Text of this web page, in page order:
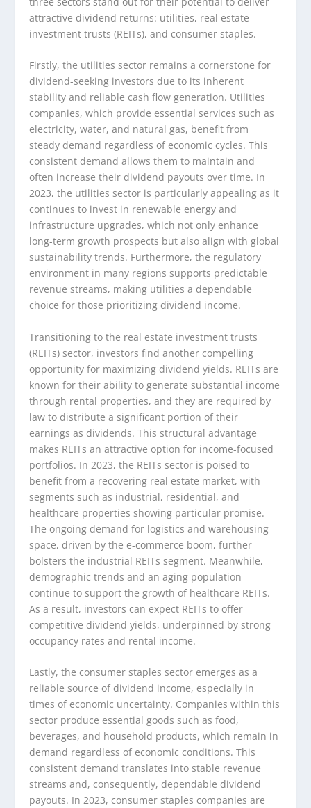
attractive dividend returns: utilities, real estate
investment trusts (REITs), and consumer staples.
Firstly, the utilities sector remains a cornerstone for
dividend-seeking investors due to its inherent
stability and reliable cash flow generation. Utilities
companies, which provide essential services such as
electricity, water, and natural gas, benefit from
steady demand regardless of economic cycles. This
consistent demand allows them to maintain and
often increase their dividend payouts over time. In
2023, the utilities sector is particularly appealing as it
continues to invest in renewable energy and
infrastructure upgrades, which not only enhance
long-term growth prospects but also align with global
sustainability trends. Furthermore, the regulatory
environment in many regions supports predictable
revenue streams, making utilities a dependable
choice for those prioritizing dividend income.
Transitioning to the real estate investment trusts
(REITs) sector, investors find another compelling
opportunity for maximizing dividend yields. REITs are
known for their ability to generate substantial income
through rental properties, and they are required by
law to distribute a significant portion of their
earnings as dividends. This structural advantage
makes REITs an attractive option for income-focused
portfolios. In 2023, the REITs sector is poised to
benefit from a recovering real estate market, with
segments such as industrial, residential, and
healthcare properties showing particular promise.
The ongoing demand for logistics and warehousing
space, driven by the e-commerce boom, further
bolsters the industrial REITs segment. Meanwhile,
demographic trends and an aging population
continue to support the growth of healthcare REITs.
As a result, investors can expect REITs to offer
competitive dividend yields, underpinned by strong
occupancy rates and rental income.
Lastly, the consumer staples sector emerges as a
reliable source of dividend income, especially in
times of economic uncertainty. Companies within this
sector produce essential goods such as food,
beverages, and household products, which remain in
demand regardless of economic conditions. This
consistent demand translates into stable revenue
streams and, consequently, dependable dividend
payouts. In 2023, consumer staples companies are